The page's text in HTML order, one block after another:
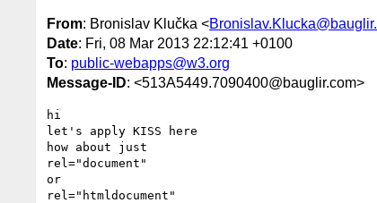
From: Bronislav Klučka <
Date: Fri, 08 Mar 2013 22:12:41 +0100
To: public-webapps@w3.org
Message-ID: <513A5449.7090400@bauglir.com>
hi
let's apply KISS here
how about just
rel="document"
or
rel="htmldocument"